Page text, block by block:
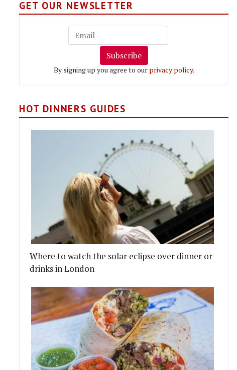
GET OUR NEWSLETTER
Subscribe
By signing up you agree to our privacy policy.
HOT DINNERS GUIDES
Where to watch the solar eclipse over dinner or
drinks in London